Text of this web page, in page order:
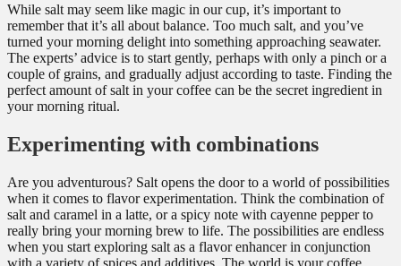
While salt may seem like magic in our cup, it’s important to
remember that it’s all about balance. Too much salt, and you’ve
turned your morning delight into something approaching seawater.
The experts’ advice is to start gently, perhaps with only a pinch or a
couple of grains, and gradually adjust according to taste. Finding the
perfect amount of salt in your coffee can be the secret ingredient in
your morning ritual.
Experimenting with combinations
Are you adventurous? Salt opens the door to a world of possibilities
when it comes to flavor experimentation. Think the combination of
salt and caramel in a latte, or a spicy note with cayenne pepper to
really bring your morning brew to life. The possibilities are endless
when you start exploring salt as a flavor enhancer in conjunction
with a variety of spices and additives. The world is your coffee